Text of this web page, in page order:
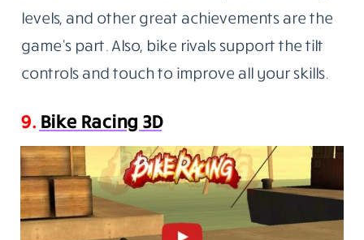
levels, and other great achievements are the
game’s part. Also, bike rivals support the tilt
controls and touch to improve all your skills.
9. Bike Racing 3D